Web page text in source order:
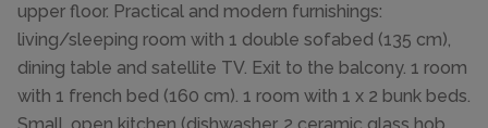
upper floor. Practical and modern furnishings:
living/sleeping room with 1 double sofabed (135 cm),
dining table and satellite TV. Exit to the balcony. 1 room
with 1 french bed (160 cm). 1 room with 1 x 2 bunk beds.